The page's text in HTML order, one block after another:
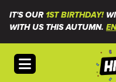
IT'S OUR1ST BIRTHDAY!
WITH US THIS AUTUMN.
Open menu